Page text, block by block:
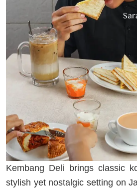
Kembang Deli brings classic
stylish yet nostalgic setting on